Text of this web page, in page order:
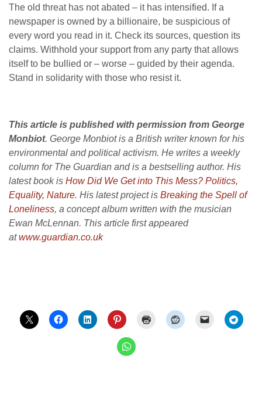
The old threat has not abated – it has intensified. If a
newspaper is owned by a billionaire, be suspicious of
every word you read in it. Check its sources, question its
claims. Withhold your support from any party that allows
itself to be bullied or – worse – guided by their agenda.
Stand in solidarity with those who resist it.
This article is published with permission from George
Monbiot. George Monbiot is a British writer known for his
environmental and political activism. He writes a weekly
column for The Guardian and is a bestselling author. His
latest book is How Did We Get into This Mess? Politics,
Equality, Nature. His latest project is Breaking the Spell of
Loneliness, a concept album written with the musician
Ewan McLennan. This article first appeared
atwww.guardian.co.uk